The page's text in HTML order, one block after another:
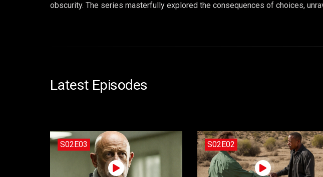
obscurity. The series masterfully explored the consequences of choices,
Latest Episodes
S02E03 S02E02